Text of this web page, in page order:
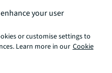
your user
or customise settings to
Learn more in our Cookie